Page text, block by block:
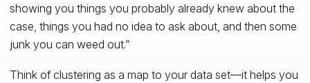
showing you things you probably already knew about the
case, things you had no idea to ask about, and then some
junk you can weed out.”
Think of clustering as a map to your data set—it helps you